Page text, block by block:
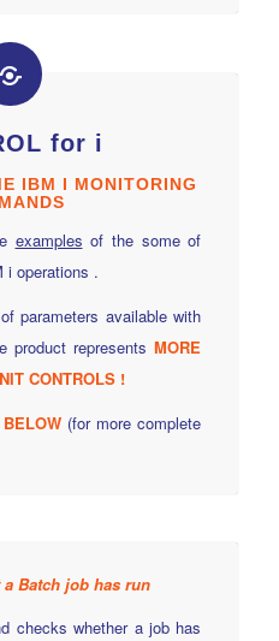
for i
IBM I MONITORING
examples of the some of
i operations .
parameters available with
product represents MORE
CONTROLS !
(for more complete
a Batch job has run
checks whether a job has